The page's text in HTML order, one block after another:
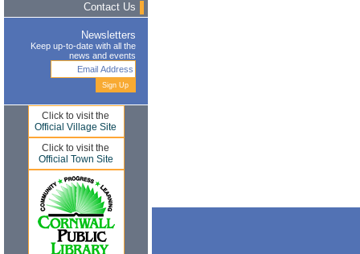
Contact Us
Newsletters
Keep up-to-date with all the
news and events
Click to visit the
Official Village Site
Click to visit the
Official Town Site